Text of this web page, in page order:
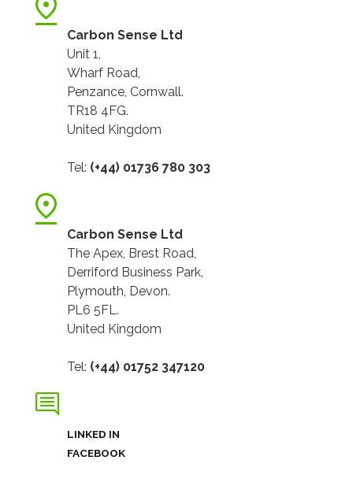
Carbon Sense Ltd
Unit 1,
Wharf Road,
Penzance, Cornwall.
TR18 4FG.
United Kingdom
Tel: (+44) 01736 780 303
Carbon Sense Ltd
The Apex, Brest Road,
Derriford Business Park,
Plymouth, Devon.
PL6 5FL.
United Kingdom
Tel: (+44) 01752 347120
LINKED IN
FACEBOOK